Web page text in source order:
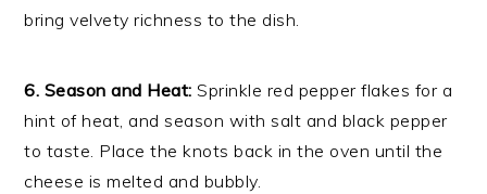
bring velvety richness to the dish.
6. Season and Heat: Sprinkle red pepper flakes for a
hint of heat, and season with salt and black pepper
to taste. Place the knots back in the oven until the
cheese is melted and bubbly.